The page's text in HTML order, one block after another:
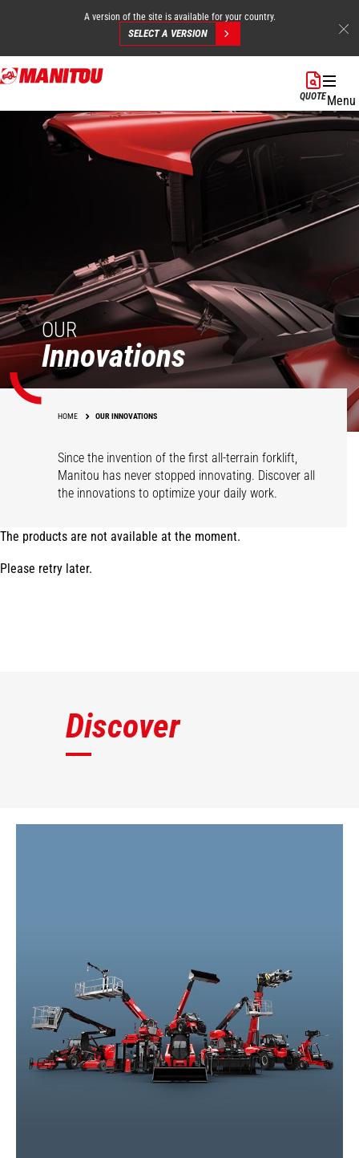
Skip
to
A version of the site is available for your country.
SELECT A VERSION
QUOTEMenu
OUR
Innovations
HOME OUR INNOVATIONS
Since the invention of the first all-terrain forklift,
Manitou has never stopped innovating. Discover all
the innovations to optimize your daily work.
The products are not available at the moment.
Please retry later.
Discover